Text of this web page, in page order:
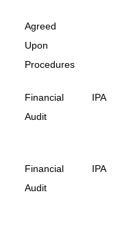
Agreed
Upon
Procedures
Financial
Audit
IPA
Financial
Audit
IPA